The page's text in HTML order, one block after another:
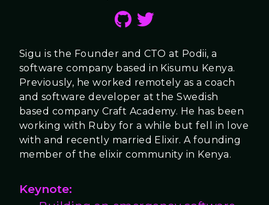
Sigu is the Founder and CTO at Podii, a
software company based in Kisumu Kenya.
Previously, he worked remotely as a coach
and software developer at the Swedish
based company Craft Academy. He has been
working with Ruby for a while but fell in love
with and recently married Elixir. A founding
member of the elixir community in Kenya.
Keynote: